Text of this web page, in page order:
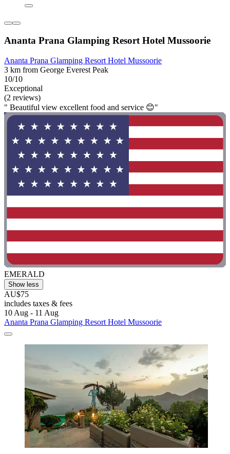
Ananta Prana Glamping Resort Hotel Mussoorie
Ananta Prana Glamping Resort Hotel Mussoorie
3 km from George Everest Peak
10/10
Exceptional
(2 reviews)
" Beautiful view excellent food and service 😊"
EMERALD
Show less
AU$75
includes taxes & fees
10 Aug - 11 Aug
Ananta Prana Glamping Resort Hotel Mussoorie